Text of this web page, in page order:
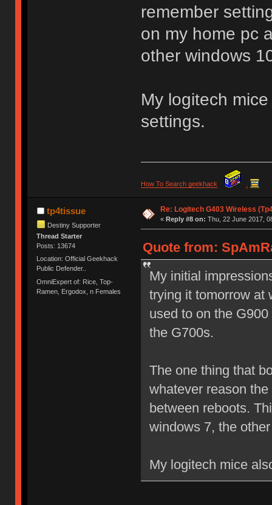
remember
on my home pc
other windows
My logitech
settings.
How To Search geekhack
tp4tissue
Destiny Supporter
Thread Starter
Posts: 13674
Location: Official Geekhack
Public Defender..
OmniExpert of: Rice, Top-
Ramen, Ergodox, n Females
Re: Logitech G403 Wireless
« Reply #8 on: Thu, 22 June 2017,
Quote from:
My initial
trying it tomorrow at
used to on the
the G700s.
The one thing that
whatever reason
between reboots.
windows 7, the
My logitech mice